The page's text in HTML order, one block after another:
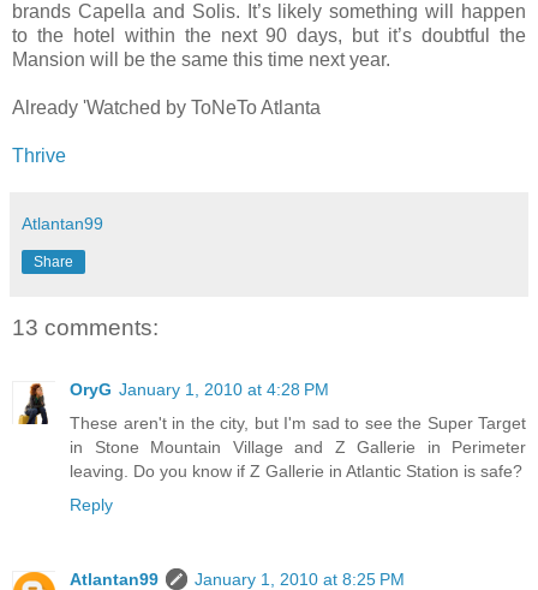
brands Capella and Solis. It’s likely something will happen
to the hotel within the next 90 days, but it’s doubtful the
Mansion will be the same this time next year.
Already 'Watched by ToNeTo Atlanta
Thrive
Atlantan99
Share
13 comments:
OryG January 1, 2010 at 4:28 PM
These aren't in the city, but I'm sad to see the Super Target
in Stone Mountain Village and Z Gallerie in Perimeter
leaving. Do you know if Z Gallerie in Atlantic Station is safe?
Reply
Atlantan99
January 1, 2010 at 8:25 PM